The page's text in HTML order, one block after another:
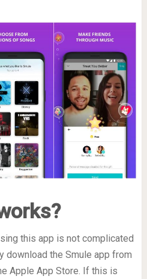
this app is not complicated
download the Smule app from
Apple App Store. If this is